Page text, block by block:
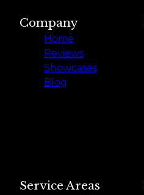
Company
Home
Reviews
Showcases
Blog
Service Areas